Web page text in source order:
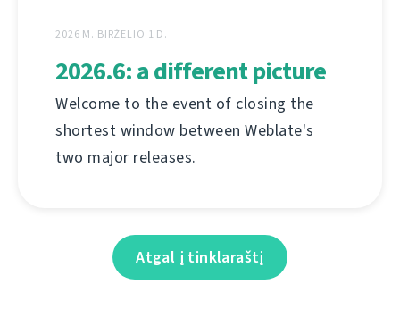
2026 M. BIRŽELIO 1 D.
2026.6: a different picture
Welcome to the event of closing the
shortest window between Weblate's
two major releases.
Atgal į tinklaraštį